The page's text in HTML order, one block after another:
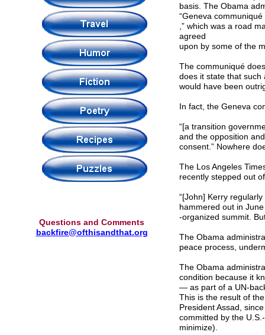
Questions and Comments
backfire@ofthisandthat.org
basis. The Obama
“Geneva communiqué
,” which was a road
agreed
upon by some of the
The communiqué
does it state that such
would have been
In fact, the Geneva
“[a transition
and the opposition
consent.” Nowhere
The Los Angeles
recently stepped out
“[John] Kerry
hammered out in
-organized summit.
The Obama
peace process,
The Obama
condition because it
— as part of a UN-
This is the result of
President Assad,
committed by the
minimize).